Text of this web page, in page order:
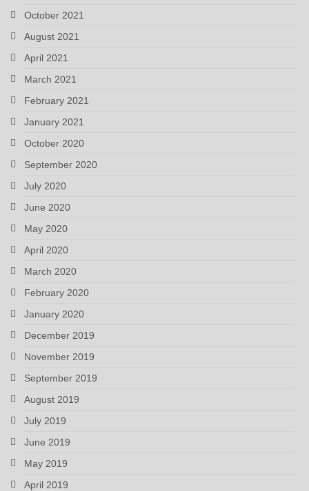
October 2021
August 2021
April 2021
March 2021
February 2021
January 2021
October 2020
September 2020
July 2020
June 2020
May 2020
April 2020
March 2020
February 2020
January 2020
December 2019
November 2019
September 2019
August 2019
July 2019
June 2019
May 2019
April 2019